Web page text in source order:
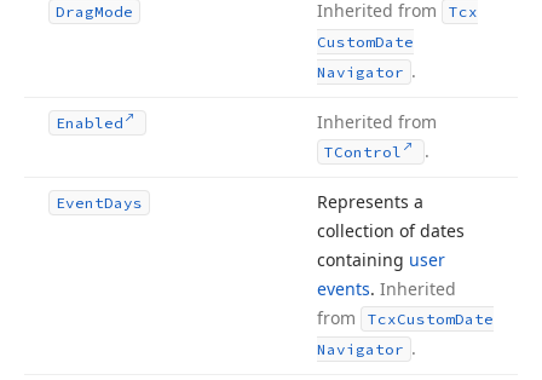
DragMode Inherited from
Tcx
CustomDate
Navigator .
Enabled Inherited from
TControl .
EventDays
Represents a
collection of dates
containing user
events. Inherited
from
TcxCustomDate
Navigator .